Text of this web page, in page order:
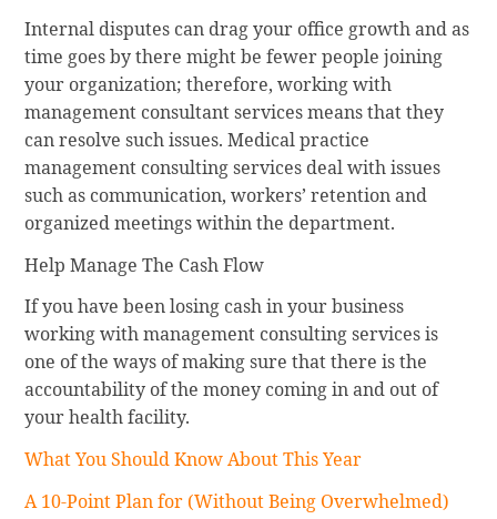
Internal disputes can drag your office growth and as
time goes by there might be fewer people joining
your organization; therefore, working with
management consultant services means that they
can resolve such issues. Medical practice
management consulting services deal with issues
such as communication, workers’ retention and
organized meetings within the department.
Help Manage The Cash Flow
If you have been losing cash in your business
working with management consulting services is
one of the ways of making sure that there is the
accountability of the money coming in and out of
your health facility.
What You Should Know About This Year
A 10-Point Plan for (Without Being Overwhelmed)